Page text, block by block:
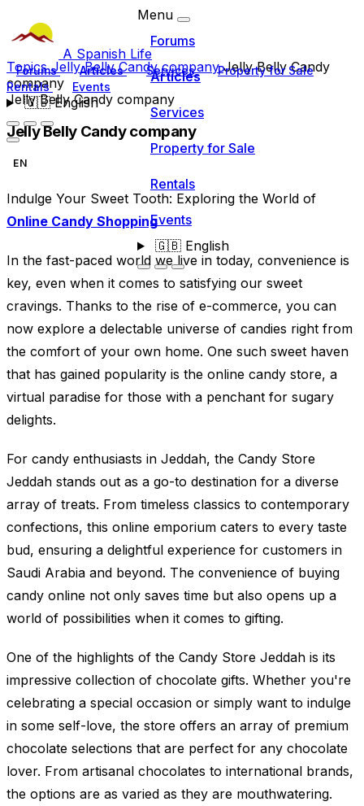
A Spanish Life
Forums Articles Services
Property for Sale
Rentals
Events
🇬🇧English
Menu
Forums
Articles
Services
Property for Sale
Rentals
Events
🇬🇧English
TopicsJelly Belly Candy companyJelly Belly Candy
company
Jelly Belly Candy company
Jelly Belly Candy company
EN
Indulge Your Sweet Tooth: Exploring the World of
Online Candy Shopping
In the fast-paced world we live in today, convenience is
key, even when it comes to satisfying our sweet
cravings. Thanks to the rise of e-commerce, you can
now explore a delectable universe of candies right from
the comfort of your own home. One such sweet haven
that has gained popularity is the online candy store, a
virtual paradise for those with a penchant for sugary
delights.
For candy enthusiasts in Jeddah, the Candy Store
Jeddah stands out as a go-to destination for a diverse
array of treats. From timeless classics to contemporary
confections, this online emporium caters to every taste
bud, ensuring a delightful experience for customers in
Saudi Arabia and beyond. The convenience of buying
candy online not only saves time but also opens up a
world of possibilities when it comes to gifting.
One of the highlights of the Candy Store Jeddah is its
impressive collection of chocolate gifts. Whether you're
celebrating a special occasion or simply want to indulge
in some self-love, the store offers an array of premium
chocolate selections that are perfect for any chocolate
lover. From artisanal chocolates to international brands,
the options are as varied as they are mouthwatering.